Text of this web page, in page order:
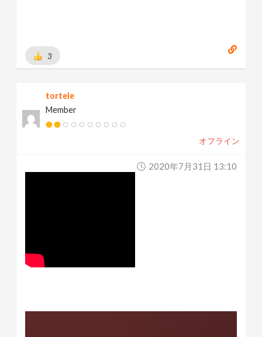
3
tortele
Member
オフライン
2020年7月31日 13:10